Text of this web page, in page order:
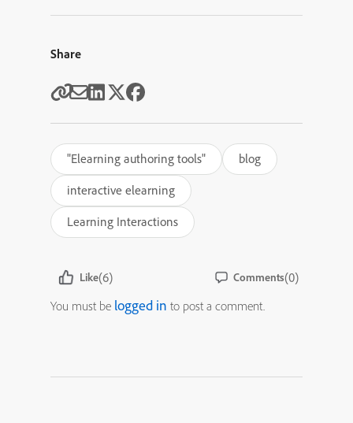
Share
"Elearning authoring tools"
blog
interactive elearning
Learning Interactions
Like(6) Comments(0)
You must be logged in to post a comment.